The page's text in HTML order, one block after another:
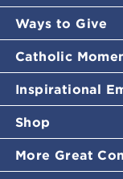
Ways to Give
Catholic
Inspirational
Shop
More Great